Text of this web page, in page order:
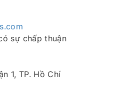
sự chấp thuận
1, TP. Hồ Chí